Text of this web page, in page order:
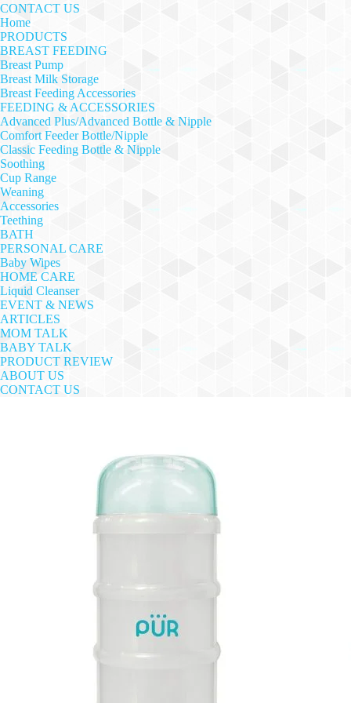
CONTACT US
Home
PRODUCTS
BREAST FEEDING
Breast Pump
Breast Milk Storage
Breast Feeding Accessories
FEEDING & ACCESSORIES
Advanced Plus/Advanced Bottle & Nipple
Comfort Feeder Bottle/Nipple
Classic Feeding Bottle & Nipple
Soothing
Cup Range
Weaning
Accessories
Teething
BATH
PERSONAL CARE
Baby Wipes
HOME CARE
Liquid Cleanser
EVENT & NEWS
ARTICLES
MOM TALK
BABY TALK
PRODUCT REVIEW
ABOUT US
CONTACT US